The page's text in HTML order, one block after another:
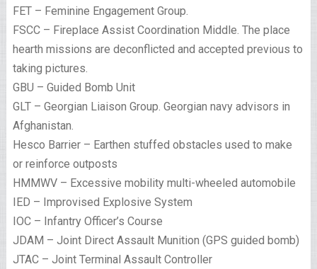
FET – Feminine Engagement Group.
FSCC – Fireplace Assist Coordination Middle. The place
hearth missions are deconflicted and accepted previous to
taking pictures.
GBU – Guided Bomb Unit
GLT – Georgian Liaison Group. Georgian navy advisors in
Afghanistan.
Hesco Barrier – Earthen stuffed obstacles used to make
or reinforce outposts
HMMWV – Excessive mobility multi-wheeled automobile
IED – Improvised Explosive System
IOC – Infantry Officer’s Course
JDAM – Joint Direct Assault Munition (GPS guided bomb)
JTAC – Joint Terminal Assault Controller